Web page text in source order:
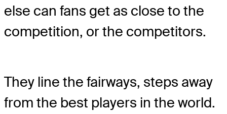
else can fans get as close to the
competition, or the competitors.
They line the fairways, steps away
from the best players in the world.